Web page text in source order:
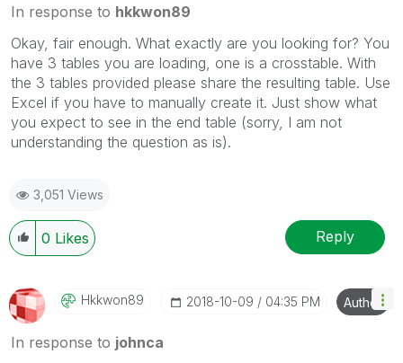
In response to hkkwon89
Okay, fair enough. What exactly are you looking for? You
have 3 tables you are loading, one is a crosstable. With
the 3 tables provided please share the resulting table. Use
Excel if you have to manually create it. Just show what
you expect to see in the end table (sorry, I am not
understanding the question as is).
3,051 Views
0 Likes Reply
Hkkwon89 ‎2018-10-09 04:35 PM Author
In response to johnca